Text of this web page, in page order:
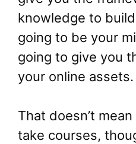
knowledge to
going to be your
going to give you
your online assets.
That doesn’t
take courses,